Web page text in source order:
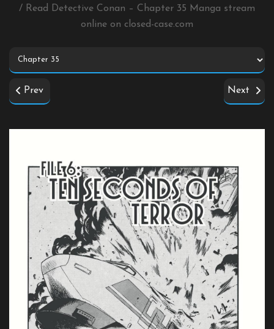
/ Read Detective Conan – Chapter 35 Manga stream
online on closed-case.com
Prev Next